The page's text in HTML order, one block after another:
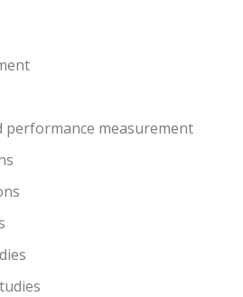
performance measurement